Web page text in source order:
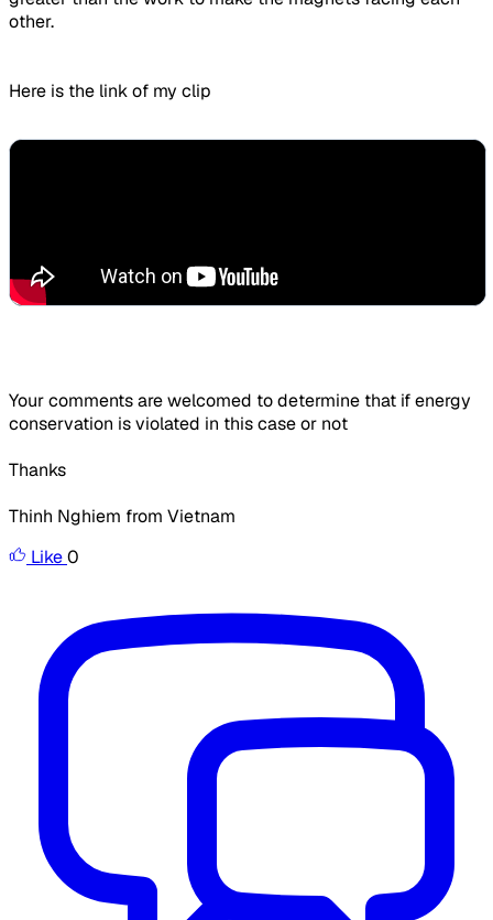
other.
Here is the link of my clip
Your comments are welcomed to determine that if energy
conservation is violated in this case or not
Thanks
Thinh Nghiem from Vietnam
Like0